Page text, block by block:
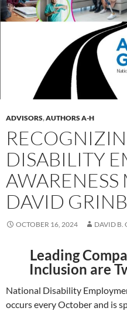
ADVISORS,AUTHORS A-H
DISABILITY
DAVID
OCTOBER 16, 2024 DAVID B.
Leading
Inclusion are
National Disability
occurs every October and is